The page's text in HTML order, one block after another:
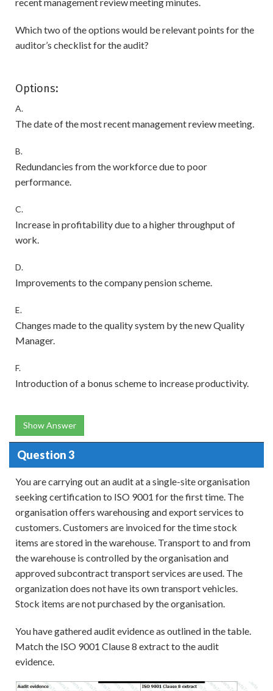
Which two of the options would be relevant points for the
auditor’s checklist for the audit?
Options:
A.
The date of the most recent management review meeting.
B.
Redundancies from the workforce due to poor
performance.
C.
Increase in profitability due to a higher throughput of
work.
D.
Improvements to the company pension scheme.
E.
Changes made to the quality system by the new Quality
Manager.
F.
Introduction of a bonus scheme to increase productivity.
Show Answer
Question 3
You are carrying out an audit at a single-site organisation
seeking certification to ISO 9001 for the first time. The
organisation offers warehousing and export services to
customers. Customers are invoiced for the time stock
items are stored in the warehouse. Transport to and from
the warehouse is controlled by the organisation and
approved subcontract transport services are used. The
organization does not have its own transport vehicles.
Stock items are not purchased by the organisation.
You have gathered audit evidence as outlined in the table.
Match the ISO 9001 Clause 8 extract to the audit
evidence.